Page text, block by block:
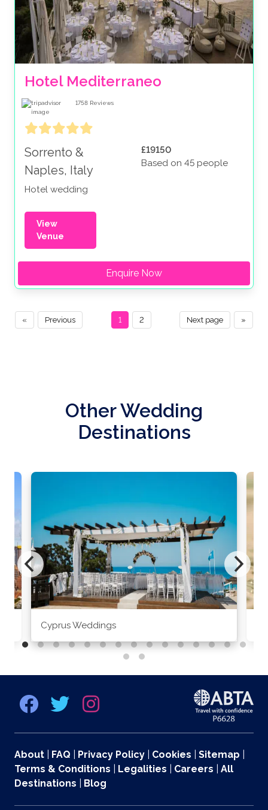
Hotel Mediterraneo
1758 Reviews
Sorrento &
Naples, Italy
Hotel wedding
£19150
Based on 45 people
View
Venue
Enquire Now
« Previous »
Next page
1 2
Other Wedding
Destinations
Cyprus Weddings
About FAQ Privacy Policy Cookies Sitemap
Terms & Conditions
Legalities Careers
All
Destinations
Blog